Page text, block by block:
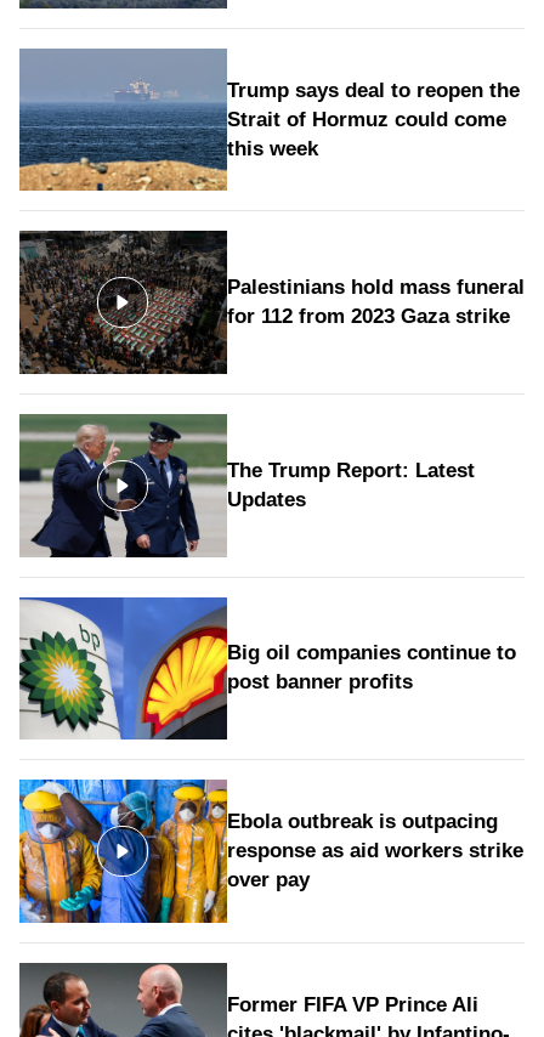
Trump says deal to reopen the
Strait of Hormuz could come
this week
Palestinians hold mass funeral
for 112 from 2023 Gaza strike
The Trump Report: Latest
Updates
Big oil companies continue to
post banner profits
Ebola outbreak is outpacing
response as aid workers strike
over pay
Former FIFA VP Prince Ali